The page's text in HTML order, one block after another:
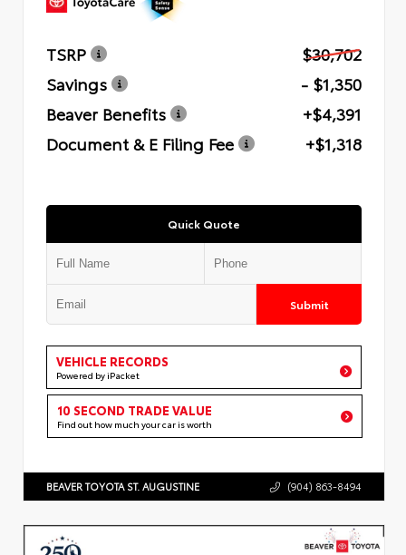
TSRP
$30,702
Savings
- $1,350
Beaver Benefits
+$4,391
Document & E Filing Fee
+$1,318
Quick Quote
Submit
VEHICLE RECORDS
Powered by iPacket
10 SECOND TRADE VALUE
Find out how much your car is worth
BEAVER TOYOTA ST. AUGUSTINE (904) 863-8494